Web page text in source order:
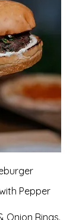
Pepper
Onion Rings.